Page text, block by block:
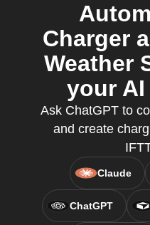
Charger
Weather
your
Ask ChatGPT to
and create
Claude
ChatGPT